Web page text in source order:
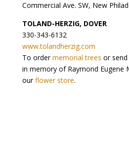
Commercial Ave. SW, New
TOLAND-HERZIG, DOVER
330-343-6132
www.tolandherzig.com
To ordermemorial trees or
in memory of Raymond Eugene
ourflower store.